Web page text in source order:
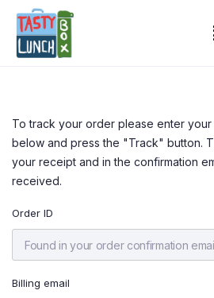
To track your order please enter your
below and press the "Track" button.
your receipt and in the confirmation
received.
Order ID
Billing email